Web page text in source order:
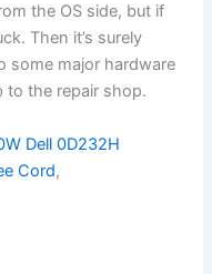
the OS side, but if
Then it’s surely
some major hardware
to the repair shop.
Dell 0D232H
Cord,